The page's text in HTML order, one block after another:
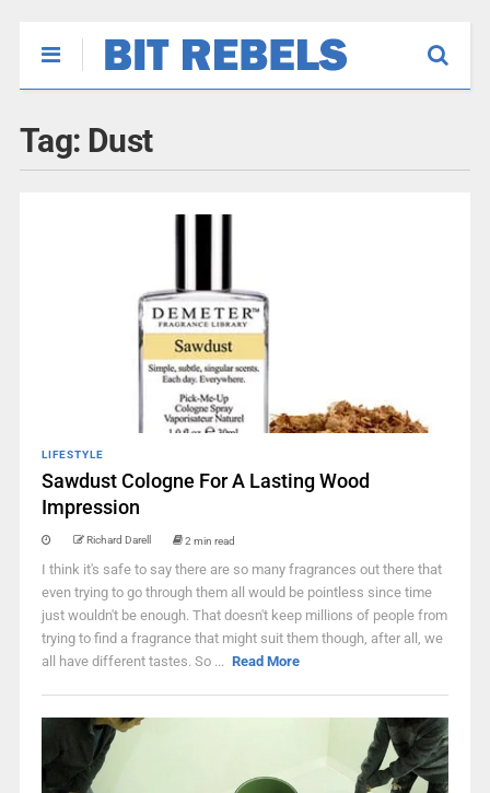
Tag: Dust
LIFESTYLE
Sawdust Cologne For A Lasting Wood
Impression
Richard Darell 2 min read
I think it's safe to say there are so many fragrances out there that
even trying to go through them all would be pointless since time
just wouldn't be enough. That doesn't keep millions of people from
trying to find a fragrance that might suit them though, after all, we
all have different tastes. So ... Read More